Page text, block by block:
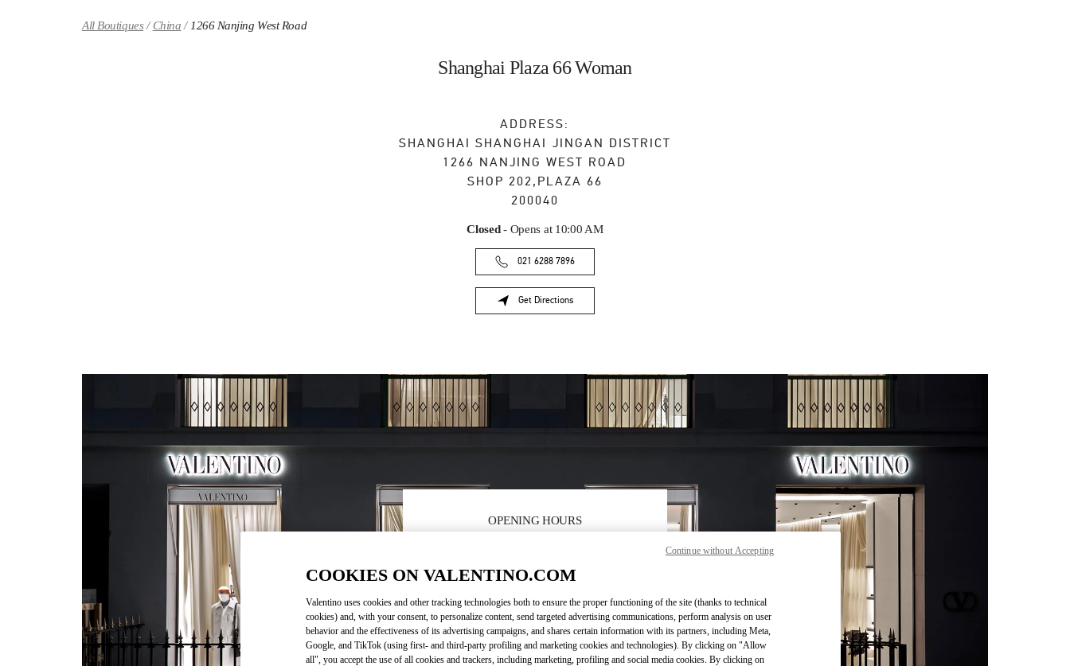
All Boutiques China 1266 Nanjing West Road
Shanghai Plaza 66 Woman
ADDRESS:
SHANGHAI SHANGHAI JINGAN DISTRICT
1266 NANJING WEST ROAD
SHOP 202,PLAZA 66
200040
Closed- Opens at 10:00 AM
021 6288 7896
Get Directions
Link Opens in New Tab
OPENING HOURS
Monday
10:00 AM-
Wednesday
10:00 AM-10:00 PM
Thursday 10:00 AM-10:00 PM
Friday 10:00 AM-10:00 PM
Saturday
10:00 AM -10:00 PM
COOKIES ON VALENTINO.COM
Valentino uses cookies and other tracking technologies both to ensure the proper functioning of the site (thanks to technical
cookies) and, with your consent, to personalize content, send targeted advertising communications, perform analysis on user
behavior and the effectiveness of its advertising campaigns, and shares certain information with its partners, including Meta,
Google, and TikTok (using first- and third-party profiling and marketing cookies and technologies). By clicking on "Allow
all", you accept the use of all cookies and trackers, including marketing, profiling and social media cookies. By clicking on
Continue without Accepting